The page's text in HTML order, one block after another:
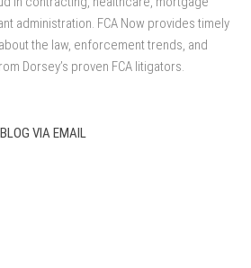
administration. FCA Now provides timely
the law, enforcement trends, and
Dorsey’s proven FCA litigators.
VIA EMAIL